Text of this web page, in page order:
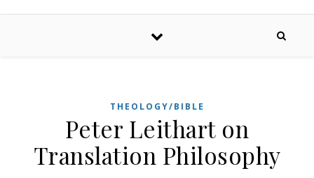
THEOLOGY/BIBLE
Peter Leithart on
Translation Philosophy